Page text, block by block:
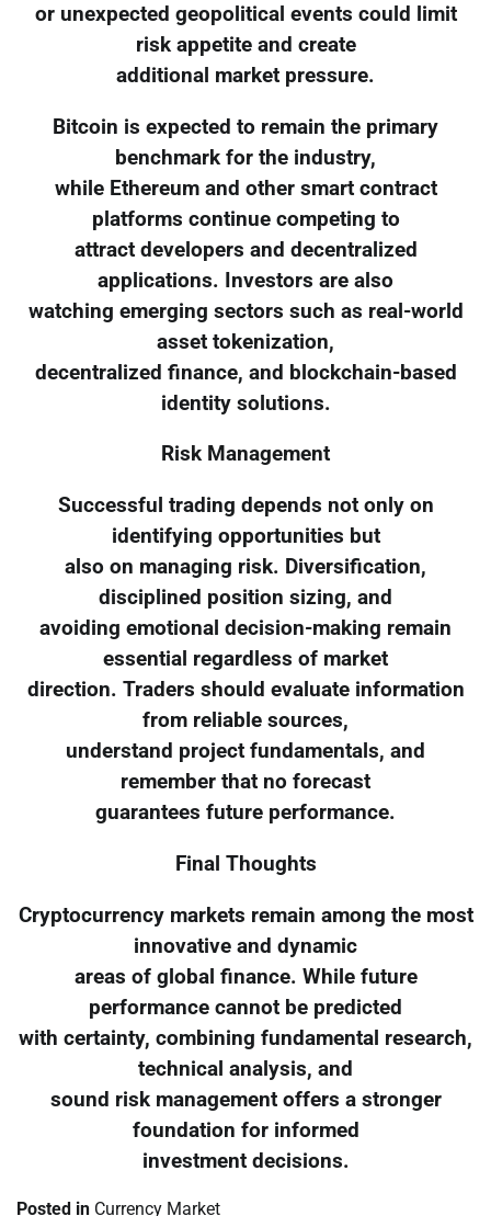
or unexpected geopolitical events could limit
risk appetite and create
additional market pressure.
Bitcoin is expected to remain the primary
benchmark for the industry,
while Ethereum and other smart contract
platforms continue competing to
attract developers and decentralized
applications. Investors are also
watching emerging sectors such as real-world
asset tokenization,
decentralized finance, and blockchain-based
identity solutions.
Risk Management
Successful trading depends not only on
identifying opportunities but
also on managing risk. Diversification,
disciplined position sizing, and
avoiding emotional decision-making remain
essential regardless of market
direction. Traders should evaluate information
from reliable sources,
understand project fundamentals, and
remember that no forecast
guarantees future performance.
Final Thoughts
Cryptocurrency markets remain among the most
innovative and dynamic
areas of global finance. While future
performance cannot be predicted
with certainty, combining fundamental research,
technical analysis, and
sound risk management offers a stronger
foundation for informed
investment decisions.
Posted in Currency Market